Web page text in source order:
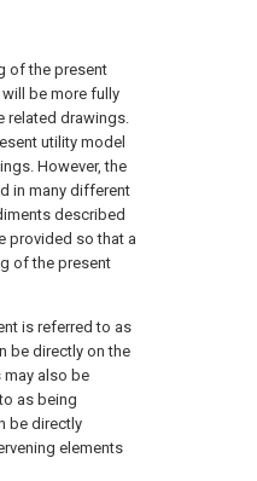
of the present
be more fully
related drawings.
utility model
However, the
in many different
described
provided so that a
of the present
is referred to as
be directly on the
may also be
as being
be directly
elements